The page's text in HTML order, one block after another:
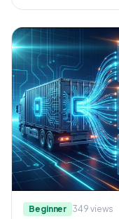
Beginner 349 views